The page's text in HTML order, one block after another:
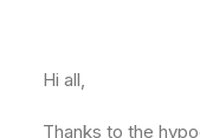
customer
Hi all,
Thanks to the